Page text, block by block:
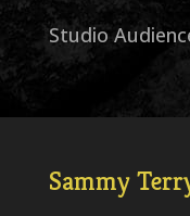
Studio
Sammy